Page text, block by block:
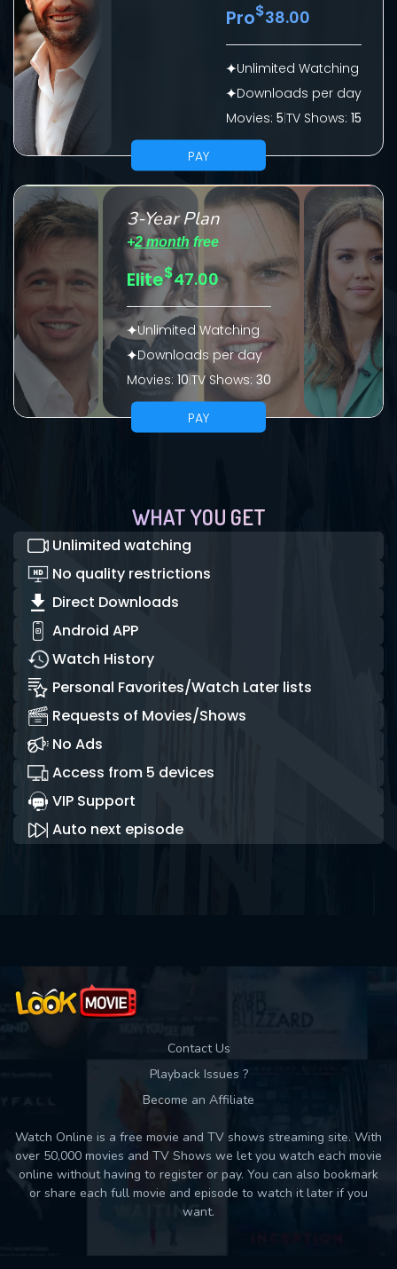
Pro$38.00
Unlimited Watching
Downloads per day
Movies: 5|TV Shows: 15
PAY
3-Year Plan
+2 month free
Elite$47.00
Unlimited Watching
Downloads per day
Movies: 10|TV Shows: 30
PAY
WHAT YOU GET
Unlimited watching
No quality restrictions
Direct Downloads
Android APP
Watch History
Personal Favorites/Watch Later lists
Requests of Movies/Shows
No Ads
Access from 5 devices
VIP Support
Auto next episode
Contact Us
Playback Issues ?
Become an Affiliate
Watch Online is a free movie and TV shows streaming site. With
over 50,000 movies and TV Shows we let you watch each movie
online without having to register or pay. You can also bookmark
or share each full movie and episode to watch it later if you
want.
Message successfully sent. We
will take a look.
OK
CONTACT US
Please fill all fields.
SUBJECT IS REQUIRED
VALID EMAIL REQUIRED
REQUIRED MINIMUM 5 SYMBOLS